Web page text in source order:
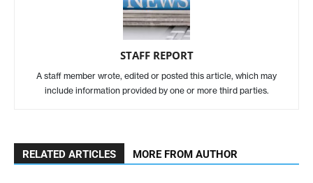
STAFF REPORT
A staff member wrote, edited or posted this article, which may
include information provided by one or more third parties.
RELATED ARTICLES MORE FROM AUTHOR